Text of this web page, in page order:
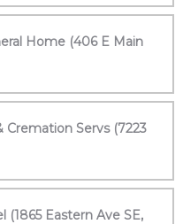
Home (406 E Main
Servs (7223
(1865 Eastern Ave SE,